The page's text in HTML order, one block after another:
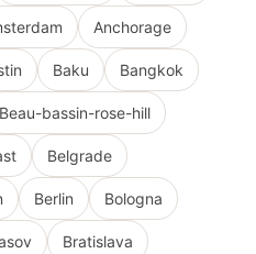
Anchorage
Baku Bangkok
Beau-bassin-rose-hill
Belgrade
Berlin Bologna
Bratislava